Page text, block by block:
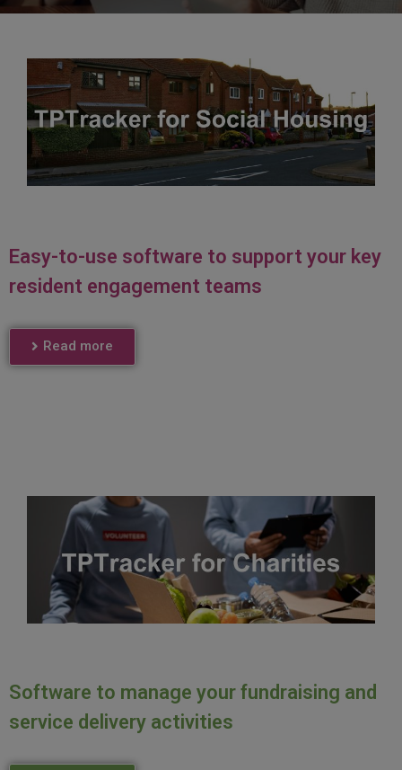
Easy-to-use software to support your key
resident engagement teams
Read more
Software to manage your fundraising and
service delivery activities